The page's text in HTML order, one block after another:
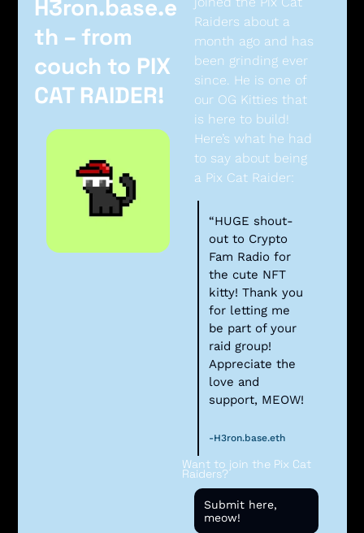
H3ron.base.e
th – from
couch to PIX
CAT RAIDER!
Raiders about a
month ago and has
been grinding ever
since. He is one of
our OG Kitties that
is here to build!
Here’s what he had
to say about being
a Pix Cat Raider:
“HUGE shout-
out to Crypto
Fam Radio for
the cute NFT
kitty! Thank you
for letting me
be part of your
raid group!
Appreciate the
love and
support, MEOW!
-H3ron.base.eth
Want to join the Pix Cat
Raiders?
Submit here,
meow!